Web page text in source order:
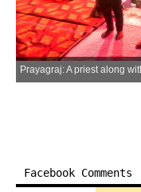
Facebook Comments